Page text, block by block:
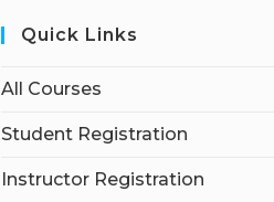
Quick Links
All Courses
Student Registration
Instructor Registration